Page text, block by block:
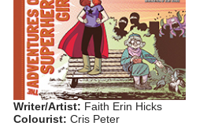
Writer/Artist: Faith Erin Hicks
Colourist: Cris Peter